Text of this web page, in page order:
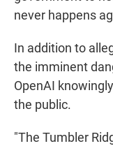
never happens
In addition to
the imminent
OpenAI
the public.
"The Tumbler